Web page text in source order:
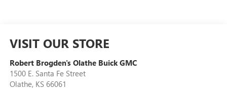
VISIT OUR STORE
Robert Brogden's Olathe Buick GMC
1500 E. Santa Fe Street
Olathe, KS 66061